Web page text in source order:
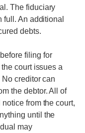
The fiduciary
full. An additional
debts.
filing for
court issues a
creditor can
the debtor. All of
from the court,
until the
may